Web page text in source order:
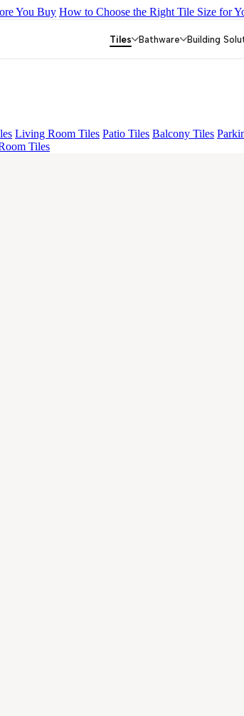
You Buy How to Choose the Right Tile Size for
Living Room Tiles Patio Tiles Balcony Tiles
Tiles
Tiles Bathware Building